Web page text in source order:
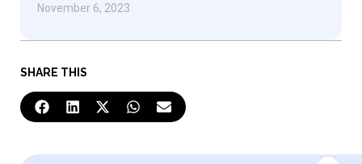
SHARE THIS
November 6, 2023